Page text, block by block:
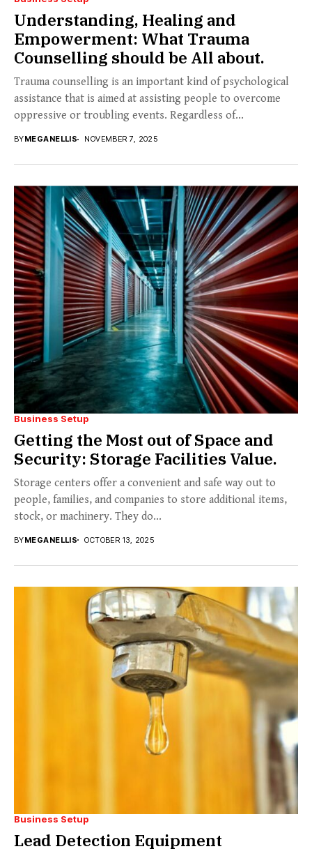
Understanding, Healing and
Empowerment: What Trauma
Counselling should be All about.
Trauma counselling is an important kind of psychological
assistance that is aimed at assisting people to overcome
oppressive or troubling events. Regardless of...
BYMEGANELLIS NOVEMBER 7, 2025
Business Setup
Getting the Most out of Space and
Security: Storage Facilities Value.
Storage centers offer a convenient and safe way out to
people, families, and companies to store additional items,
stock, or machinery. They do...
BYMEGANELLIS OCTOBER 13, 2025
Business Setup
Lead Detection Equipment